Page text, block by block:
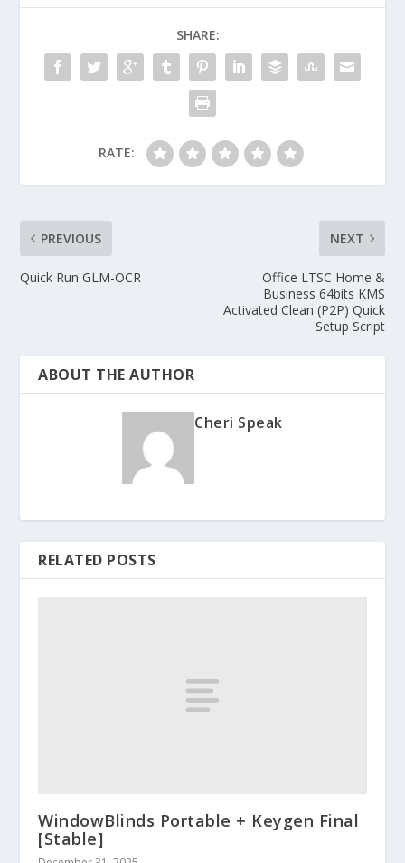
SHARE:
RATE:
PREVIOUS
Quick Run GLM-OCR
NEXT
Office LTSC Home &
Business 64bits KMS
Activated Clean (P2P) Quick
Setup Script
ABOUT THE AUTHOR
Cheri Speak
RELATED POSTS
WindowBlinds Portable + Keygen Final
[Stable]